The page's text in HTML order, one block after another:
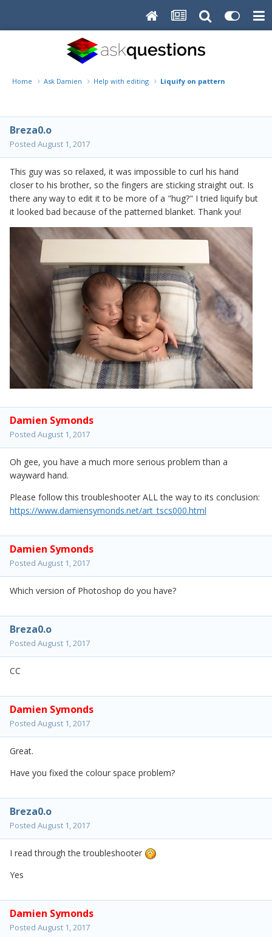
Home Ask Damien Help with editing Liquify on pattern
Breza0.o
Posted August 1, 2017
This guy was so relaxed, it was impossible to curl his hand
closer to his brother, so the fingers are sticking straight out. Is
there any way to edit it to be more of a "hug?" I tried liquify but
it looked bad because of the patterned blanket. Thank you!
Damien Symonds
Posted August 1, 2017
Oh gee, you have a much more serious problem than a
wayward hand.
Please follow this troubleshooter ALL the way to its conclusion:
https://www.damiensymonds.net/art_tscs000.html
Damien Symonds
Posted August 1, 2017
Which version of Photoshop do you have?
Breza0.o
Posted August 1, 2017
CC
Damien Symonds
Posted August 1, 2017
Great.
Have you fixed the colour space problem?
Breza0.o
Posted August 1, 2017
I read through the troubleshooter
Yes
Damien Symonds
Posted August 1, 2017